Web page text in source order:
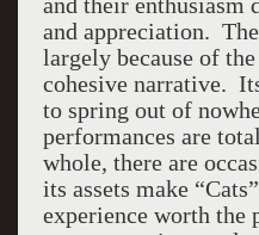
and their enthusiasm
and appreciation.
largely because of
cohesive narrative.
to spring out of
performances are
whole, there are
its assets make
experience worth